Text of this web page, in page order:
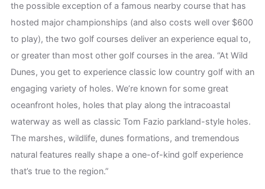
the possible exception of a famous nearby course that has
hosted major championships (and also costs well over $600
to play), the two golf courses deliver an experience equal to,
or greater than most other golf courses in the area. “At Wild
Dunes, you get to experience classic low country golf with an
engaging variety of holes. We’re known for some great
oceanfront holes, holes that play along the intracoastal
waterway as well as classic Tom Fazio parkland-style holes.
The marshes, wildlife, dunes formations, and tremendous
natural features really shape a one-of-kind golf experience
that’s true to the region.”